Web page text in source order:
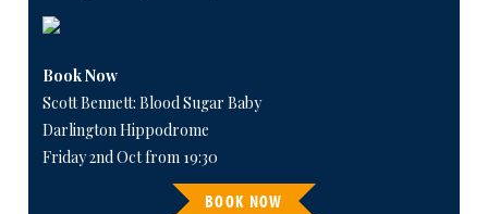
Book Now
Scott Bennett: Blood Sugar Baby
Darlington Hippodrome
Friday 2nd Oct from 19:30
BOOK NOW